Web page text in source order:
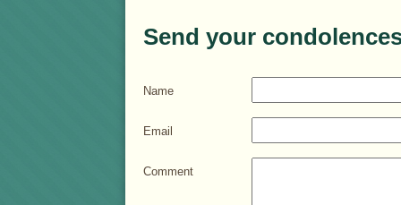
Send your
Name
Email
Comment